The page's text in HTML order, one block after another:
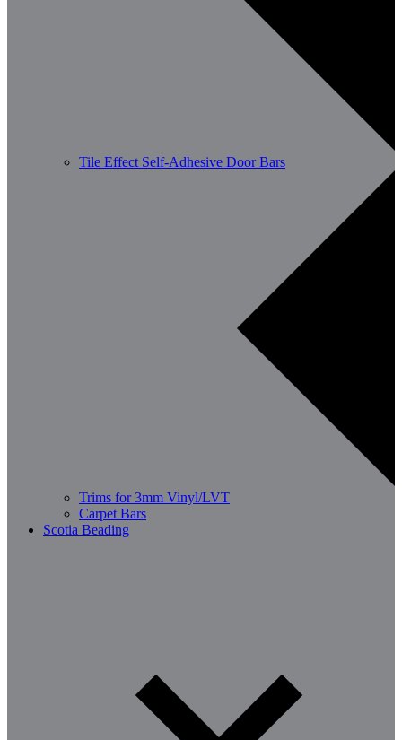
Tile Effect Self-Adhesive Door Bars
Trims for 3mm Vinyl/LVT
Carpet Bars
Scotia Beading